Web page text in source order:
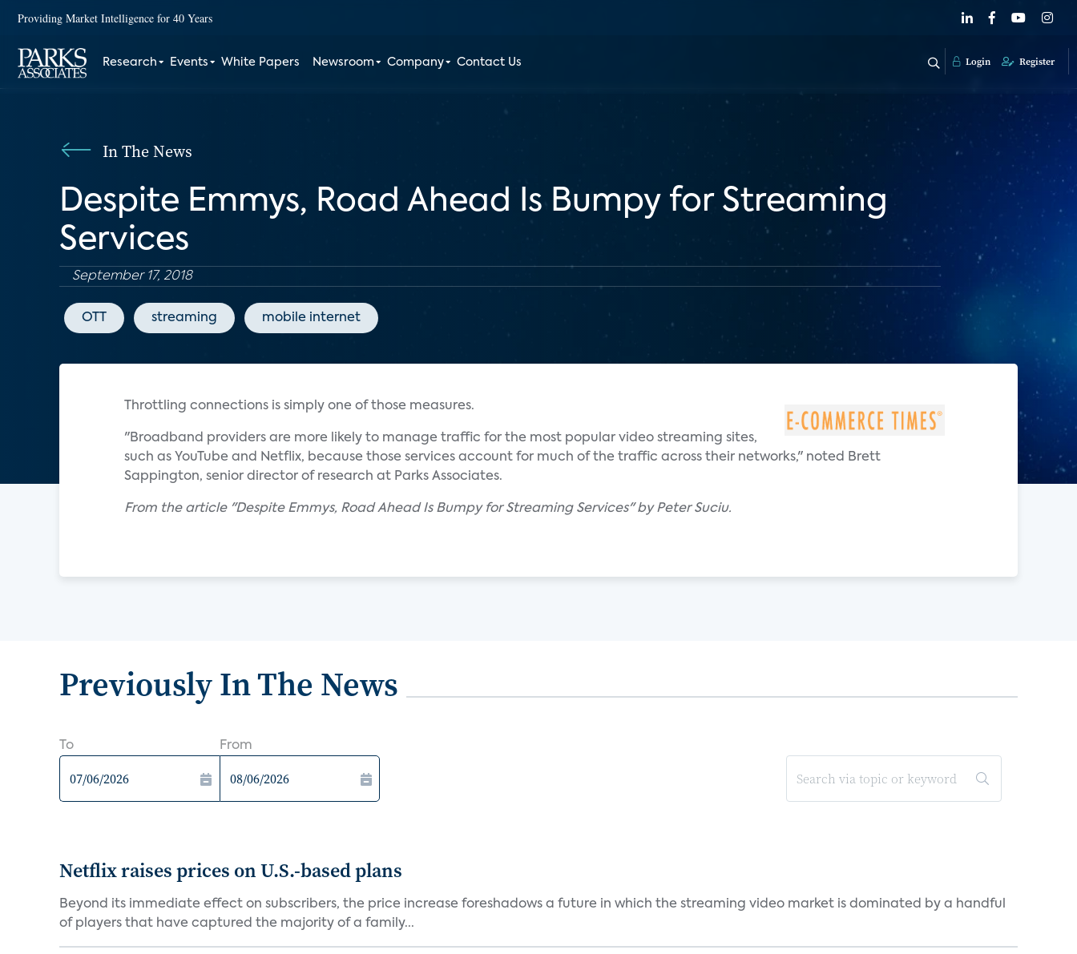
Providing Market Intelligence for 40 Years
Research Events White Papers Newsroom Company Contact Us Login Register
In The News
Despite Emmys, Road Ahead Is Bumpy for Streaming
Services
September 17, 2018
OTT streaming mobile internet
Throttling connections is simply one of those measures.
"Broadband providers are more likely to manage traffic for the most popular video streaming sites,
such as YouTube and Netflix, because those services account for much of the traffic across their networks," noted Brett
Sappington, senior director of research at Parks Associates.
From the article "Despite Emmys, Road Ahead Is Bumpy for Streaming Services" by Peter Suciu.
Previously In The News
To From
Netflix raises prices on U.S.-based plans
Beyond its immediate effect on subscribers, the price increase foreshadows a future in which the streaming video market is dominated by a handful
of players that have captured the majority of a family...